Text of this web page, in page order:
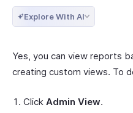
Explore With AI
Yes, you can view reports
creating custom views. To
Click Admin View.